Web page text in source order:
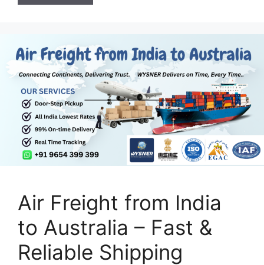
Air Freight from India
to Australia – Fast &
Reliable Shipping